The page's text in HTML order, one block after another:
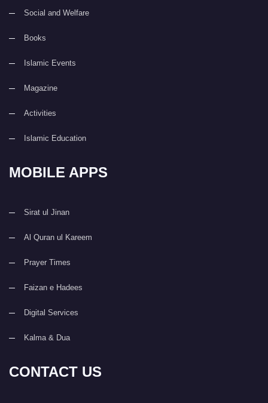
Social and Welfare
Books
Islamic Events
Magazine
Activities
Islamic Education
MOBILE APPS
Sirat ul Jinan
Al Quran ul Kareem
Prayer Times
Faizan e Hadees
Digital Services
Kalma & Dua
CONTACT US